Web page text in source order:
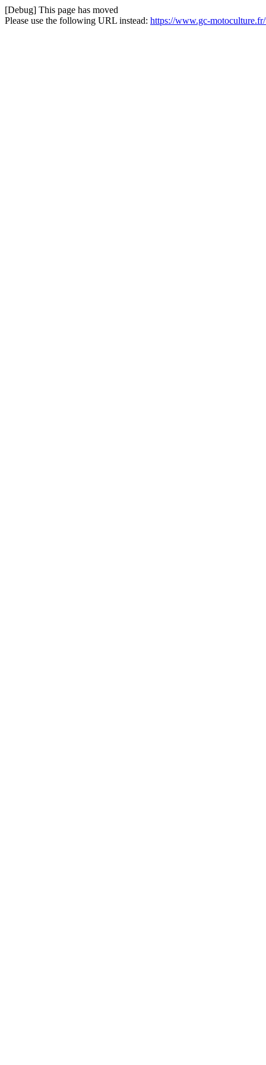
[Debug] This page has moved
Please use the following URL instead: https://www.gc-